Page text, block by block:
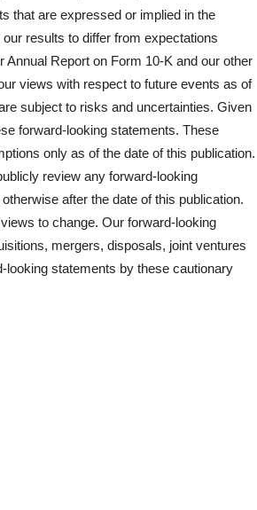
that are expressed or implied in the
results to differ from expectations
Annual Report on Form 10-K and our other
views with respect to future events as of
subject to risks and uncertainties. Given
forward-looking statements. These
only as of the date of this publication.
review any forward-looking
after the date of this publication.
to change. Our forward-looking
mergers, disposals, joint ventures
statements by these cautionary